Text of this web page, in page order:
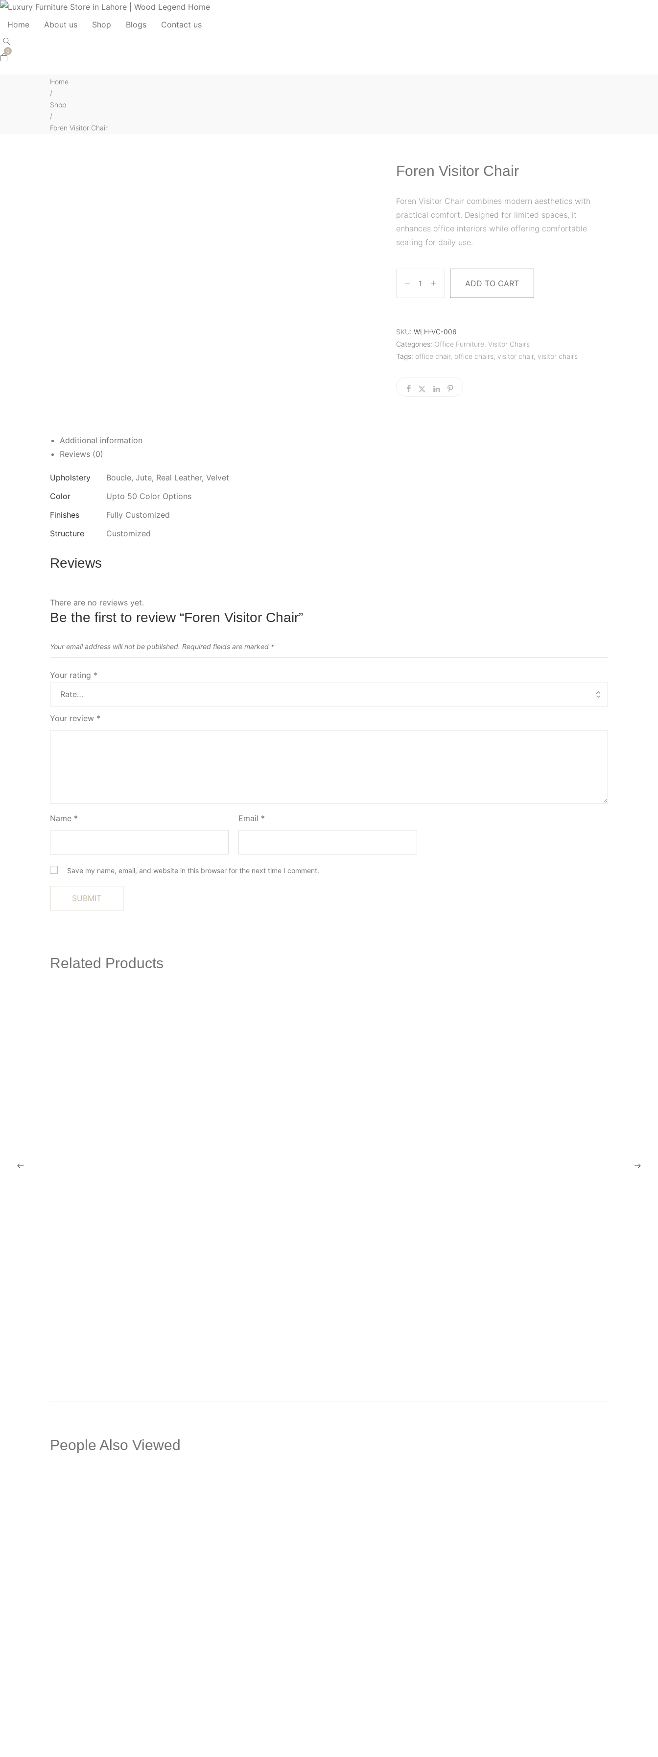
Home About us Shop Blogs Contact us
0
Home
/
Shop
/
Foren Visitor Chair
Foren Visitor Chair
Foren Visitor Chair combines modern aesthetics with
practical comfort. Designed for limited spaces, it
enhances office interiors while offering comfortable
seating for daily use.
ADD TO CART
SKU: WLH-VC-006
Categories: Office Furniture, Visitor Chairs
Tags: office chair, office chairs, visitor chair, visitor chairs
Additional information
Reviews (0)
Upholstery
Boucle, Jute, Real Leather, Velvet
Color
Upto 50 Color Options
Finishes
Fully Customized
Structure
Customized
Reviews
There are no reviews yet.
Be the first to review “Foren Visitor Chair”
Your email address will not be published. Required fields are marked *
Your rating *
Your review *
Name * Email *
Save my name, email, and website in this browser for the next time I comment.
Related Products
People Also Viewed